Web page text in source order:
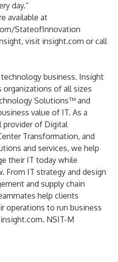
day.”
available at
StateofInnovation
visit insight.com or call
business. Insight
organizations of all sizes
Solutions™ and
value of IT. As a
provider of Digital
Transformation, and
and services, we help
their IT today while
From IT strategy and design
and supply chain
help clients
operations to run business
insight.com. NSIT-M